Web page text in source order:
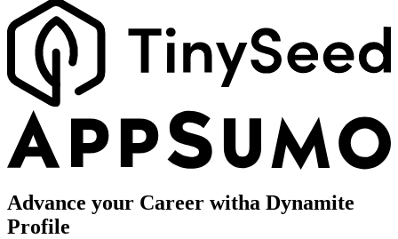
Advance your Career witha Dynamite
Profile